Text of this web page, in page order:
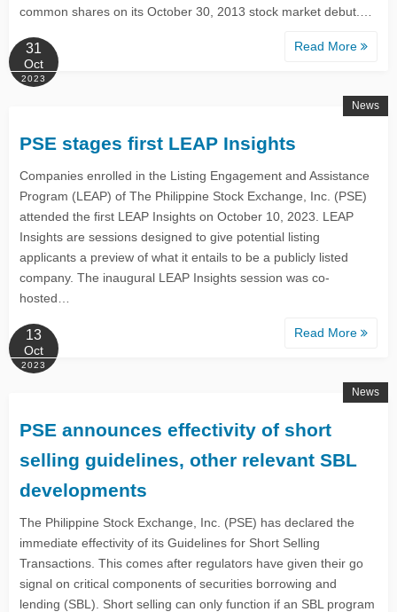
common shares on its October 30, 2013 stock market debut.…
Read More
31
Oct
2023
PSE stages first LEAP Insights
Companies enrolled in the Listing Engagement and Assistance
Program (LEAP) of The Philippine Stock Exchange, Inc. (PSE)
attended the first LEAP Insights on October 10, 2023. LEAP
Insights are sessions designed to give potential listing
applicants a preview of what it entails to be a publicly listed
company. The inaugural LEAP Insights session was co-
hosted…
Read More
News
13
Oct
2023
PSE announces effectivity of short
selling guidelines, other relevant SBL
developments
The Philippine Stock Exchange, Inc. (PSE) has declared the
immediate effectivity of its Guidelines for Short Selling
Transactions. This comes after regulators have given their go
signal on critical components of securities borrowing and
lending (SBL). Short selling can only function if an SBL program
News